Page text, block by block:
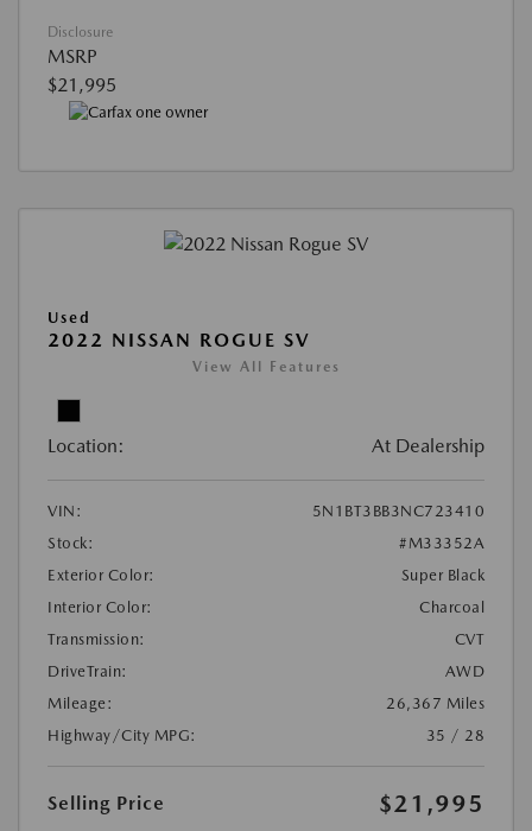
Disclosure
MSRP
$21,995
Used
2022 NISSAN ROGUE SV
View All Features
Location: At Dealership
VIN:
5N1BT3BB3NC723410
Stock:
#M33352A
Exterior Color:
Super Black
Interior Color:
Charcoal
Transmission:
CVT
DriveTrain:
AWD
Mileage:
26,367 Miles
Highway/City MPG:
35 / 28
Selling Price $21,995